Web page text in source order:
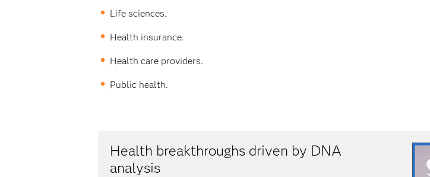
Life sciences.
Health insurance.
Health care providers.
Public health.
Health breakthroughs driven by DNA
analysis